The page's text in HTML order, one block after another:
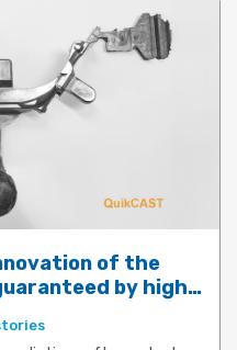
of the
by high-
with QuickCast